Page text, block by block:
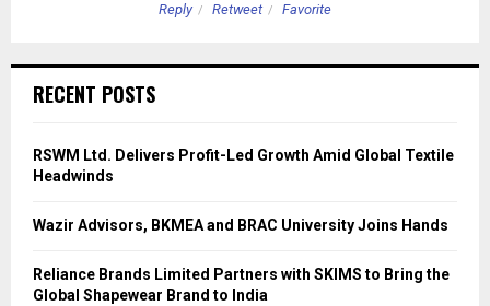
Reply Retweet Favorite
RECENT POSTS
RSWM Ltd. Delivers Profit-Led Growth Amid Global Textile
Headwinds
Wazir Advisors, BKMEA and BRAC University Joins Hands
Reliance Brands Limited Partners with SKIMS to Bring the
Global Shapewear Brand to India